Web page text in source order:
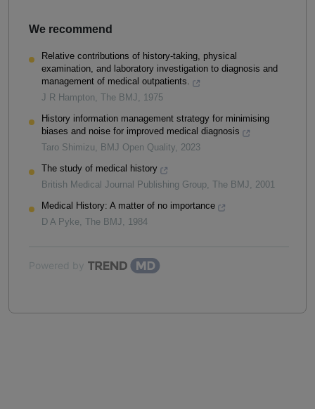
We recommend
Relative contributions of history-taking, physical
examination, and laboratory investigation to diagnosis and
management of medical outpatients.
J R Hampton The BMJ
1975
History information management strategy for minimising
biases and noise for improved medical diagnosis
Taro Shimizu
BMJ Open Quality 2023
The study of medical history
British Medical Journal Publishing Group The BMJ
2001
Medical History: A matter of no importance
D A Pyke The BMJ 1984
Powered by